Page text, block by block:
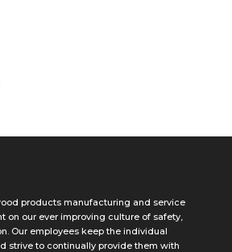
products manufacturing and service
on our ever improving culture of safety,
Our employees keep the individual
strive to continually provide them with